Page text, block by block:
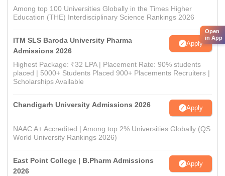
Among top 100 Universities Globally in the Times Higher
Education (THE) Interdisciplinary Science Rankings 2026
ITM SLS Baroda University Pharma
Admissions 2026
Apply
Highest Package: ₹32 LPA | Placement Rate: 90% students
placed | 5000+ Students Placed 900+ Placements Recruiters |
Scholarships Available
Chandigarh University Admissions 2026 Apply
NAAC A+ Accredited | Among top 2% Universities Globally (QS
World University Rankings 2026)
East Point College | B.Pharm Admissions
2026
Apply
Open
in App